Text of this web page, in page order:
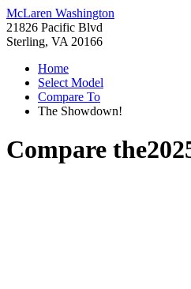
McLaren Washington
21826 Pacific Blvd
Sterling, VA 20166
Home
Select Model
Compare To
The Showdown!
Compare the